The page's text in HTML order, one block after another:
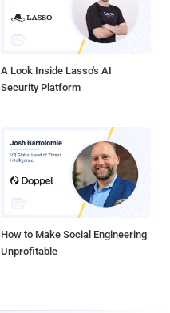
A Look Inside Lasso's AI
Security Platform
How to Make Social Engineering
Unprofitable